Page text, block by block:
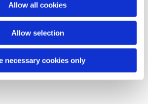
Allow all cookies
Allow selection
necessary cookies only